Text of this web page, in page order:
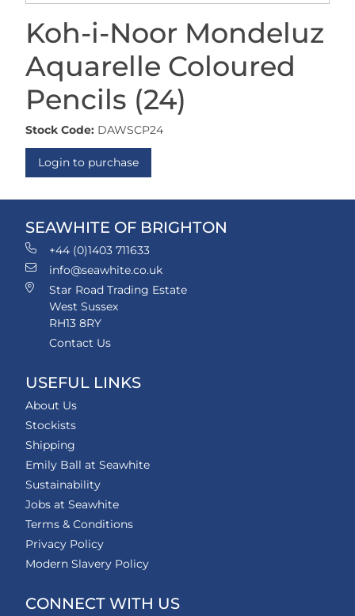
Koh-i-Noor Mondeluz
Aquarelle Coloured
Pencils (24)
Stock Code: DAWSCP24
Login to purchase
SEAWHITE OF BRIGHTON
+44 (0)1403 711633
info@seawhite.co.uk
Star Road Trading Estate
West Sussex
RH13 8RY
Contact Us
USEFUL LINKS
About Us
Stockists
Shipping
Emily Ball at Seawhite
Sustainability
Jobs at Seawhite
Terms & Conditions
Privacy Policy
Modern Slavery Policy
CONNECT WITH US